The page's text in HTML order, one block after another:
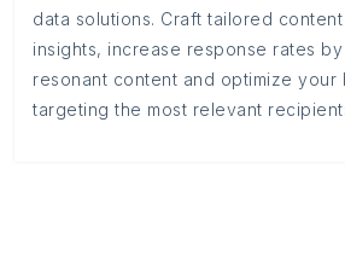
data solutions. Craft tailored
insights, increase response rates
resonant content and optimize your
targeting the most relevant